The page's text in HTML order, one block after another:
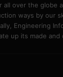
over the globe
ways by our
Engineering
up its made and